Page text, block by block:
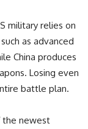
military relies on
as advanced
China produces
Losing even
battle plan.
the newest